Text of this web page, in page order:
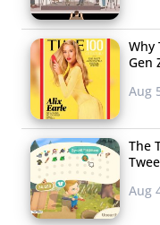
Why
Gen
Aug
The
Aug